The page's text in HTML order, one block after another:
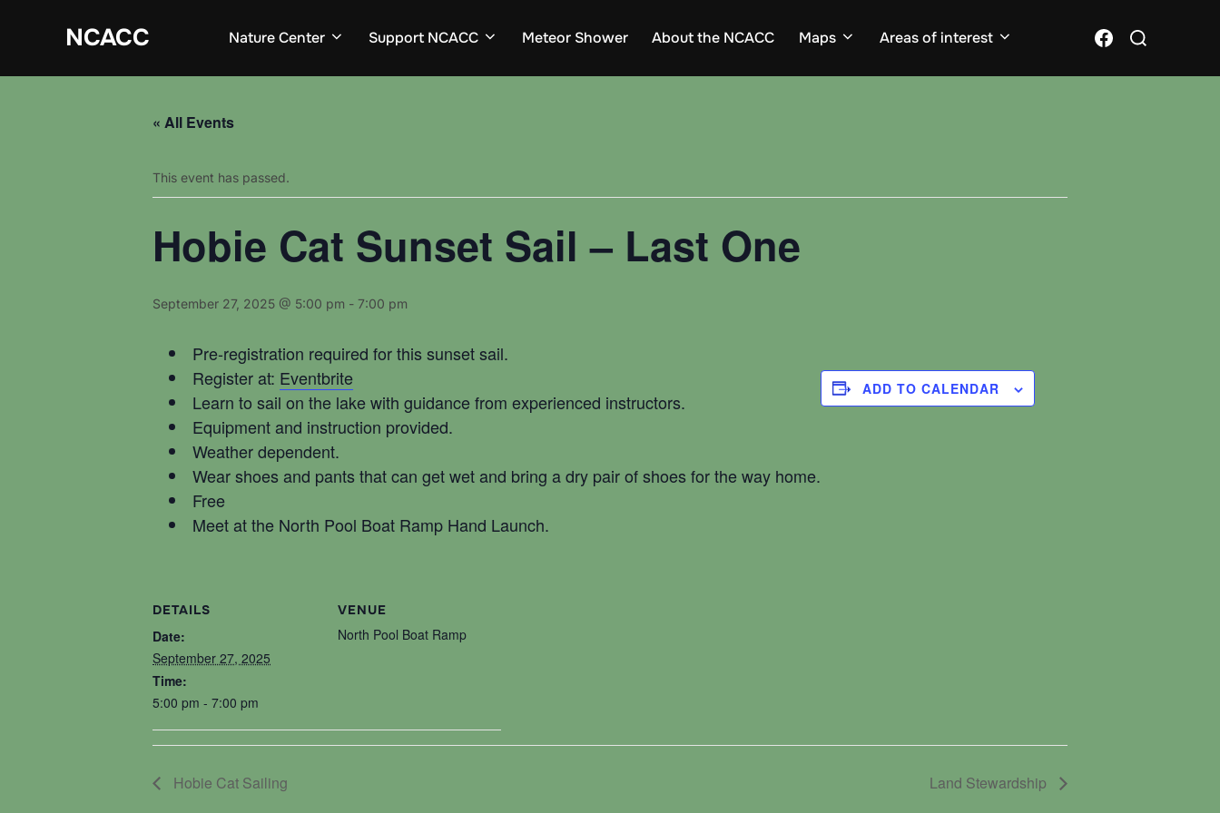
NCACC Nature Center Support NCACC Meteor Shower About the NCACC Maps Areas of interest Facebook
for:
« All Events
This event has passed.
Hobie Cat Sunset Sail – Last One
September 27, 2025 @ 5:00 pm - 7:00 pm
Pre-registration required for this sunset sail.
Register at: Eventbrite
Learn to sail on the lake with guidance from experienced instructors.
Equipment and instruction provided.
Weather dependent.
Wear shoes and pants that can get wet and bring a dry pair of shoes for the way home.
Free
Meet at the North Pool Boat Ramp Hand Launch.
ADD TO CALENDAR
DETAILS
Date:
September 27, 2025
Time:
5:00 pm - 7:00 pm
VENUE
North Pool Boat Ramp
Hobie Cat Sailing Land Stewardship